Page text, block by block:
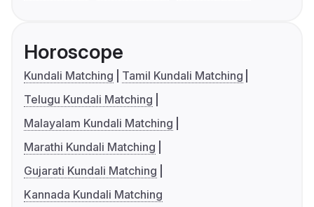
Horoscope
Kundali Matching
Tamil Kundali Matching
Telugu Kundali Matching
Malayalam Kundali Matching
Marathi Kundali Matching
Gujarati Kundali Matching
Kannada Kundali Matching